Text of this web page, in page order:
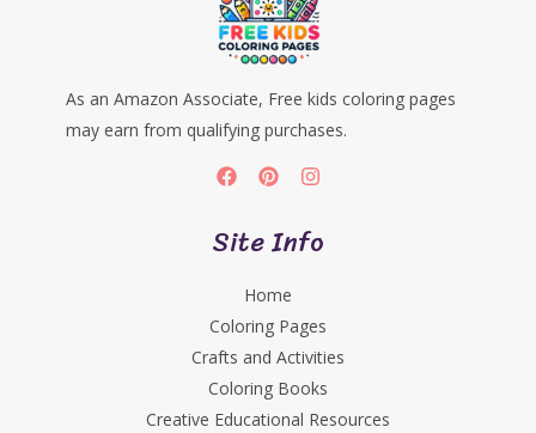
As an Amazon Associate, Free kids coloring pages
may earn from qualifying purchases.
Site Info
Home
Coloring Pages
Crafts and Activities
Coloring Books
Creative Educational Resources